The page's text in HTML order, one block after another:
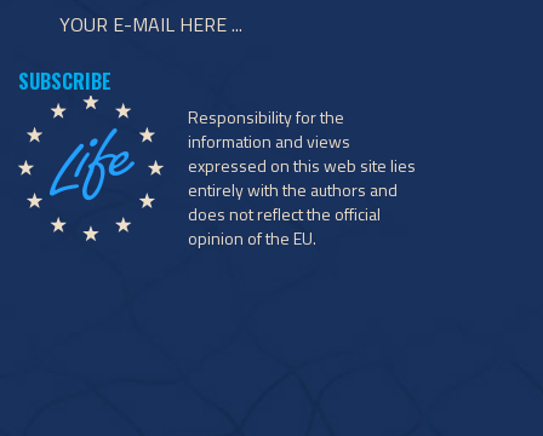
Responsibility for the
information and views
expressed on this web site lies
entirely with the authors and
does not reflect the official
opinion of the EU.